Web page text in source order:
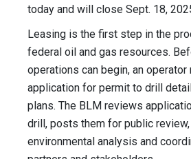
today and will close Sept. 18,
Leasing is the first step in the
federal oil and gas resources.
operations can begin, an
application for permit to drill
plans. The BLM reviews
drill, posts them for public
environmental analysis and